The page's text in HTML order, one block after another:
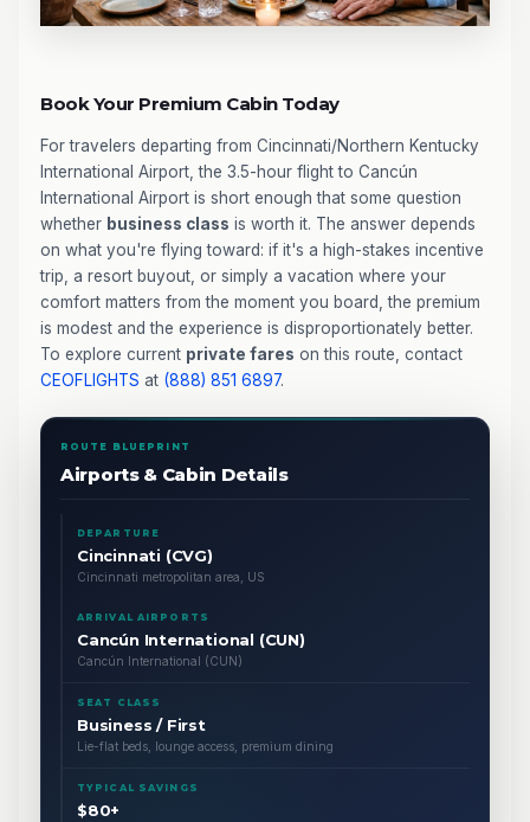
Book Your Premium Cabin Today
For travelers departing from Cincinnati/Northern Kentucky
International Airport, the 3.5-hour flight to Cancún
International Airport is short enough that some question
whether business class is worth it. The answer depends
on what you're flying toward: if it's a high-stakes incentive
trip, a resort buyout, or simply a vacation where your
comfort matters from the moment you board, the premium
is modest and the experience is disproportionately better.
To explore current private fares on this route, contact
CEOFLIGHTS at (888) 851 6897.
ROUTE BLUEPRINT
Airports & Cabin Details
DEPARTURE
Cincinnati (CVG)
Cincinnati metropolitan area, US
ARRIVAL AIRPORTS
Cancún International (CUN)
Cancún International (CUN)
SEAT CLASS
Business / First
Lie-flat beds, lounge access, premium dining
TYPICAL SAVINGS
$80+